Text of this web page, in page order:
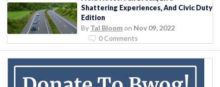
Shattering Experiences, And Civic Duty
Edition
By Tal Bloom on Nov 09, 2022
0 Comments